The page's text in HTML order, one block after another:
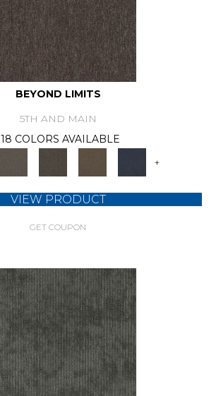
BEYOND LIMITS
5TH AND MAIN
18 COLORS AVAILABLE
+
VIEW PRODUCT
GET COUPON